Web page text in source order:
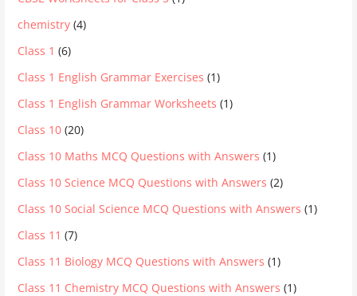
chemistry (4)
Class 1 (6)
Class 1 English Grammar Exercises (1)
Class 1 English Grammar Worksheets (1)
Class 10 (20)
Class 10 Maths MCQ Questions with Answers (1)
Class 10 Science MCQ Questions with Answers (2)
Class 10 Social Science MCQ Questions with Answers (1)
Class 11 (7)
Class 11 Biology MCQ Questions with Answers (1)
Class 11 Chemistry MCQ Questions with Answers (1)